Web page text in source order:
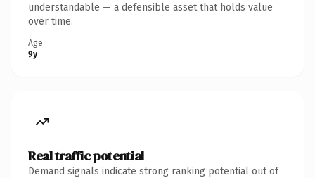
understandable — a defensible asset that holds value
over time.
Age
9y
Real traffic potential
Demand signals indicate strong ranking potential out of